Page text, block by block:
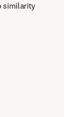
similarity